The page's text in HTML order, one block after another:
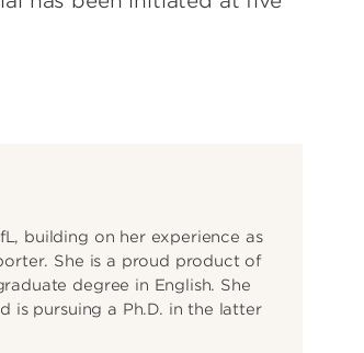
building on her experience as
She is a proud product of
degree in English. She
is pursuing a Ph.D. in the latter